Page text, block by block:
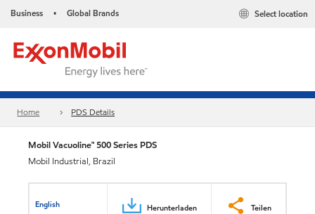
Business • Global Brands Select location
Home PDS Details
Mobil Vacuoline™ 500 Series PDS
Mobil Industrial, Brazil
English Herunterladen Teilen